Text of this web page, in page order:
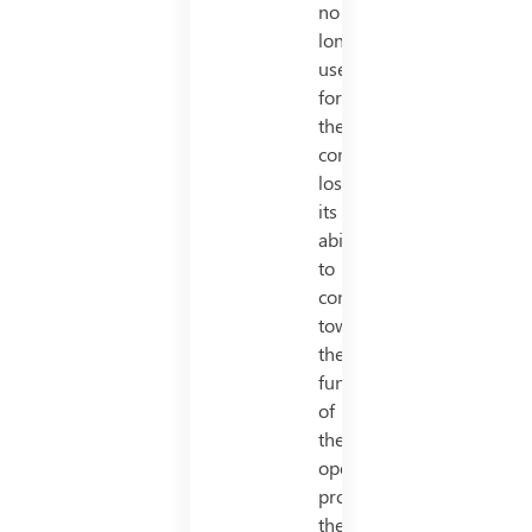
no
longer
useful
for
the
company,
losing
its
ability
to
contribute
towards
the
functioning
of
the
operation
productively,
the